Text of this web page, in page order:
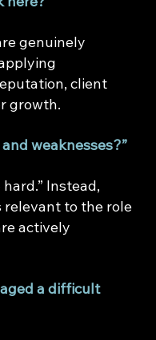
genuinely
client
growth.
weaknesses?”
Instead,
to the role
actively
a difficult